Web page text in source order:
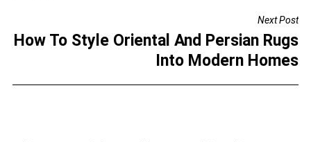
o
k
Next Post
How To Style Oriental And Persian Rugs
Into Modern Homes